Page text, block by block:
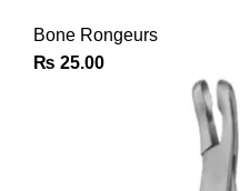
Bone Rongeurs
₨ 25.00